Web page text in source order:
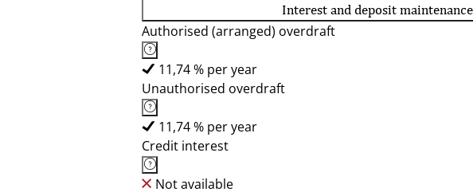
Interest and deposit
Authorised (arranged) overdraft
11,74 % per year
Unauthorised overdraft
11,74 % per year
Credit interest
Not available